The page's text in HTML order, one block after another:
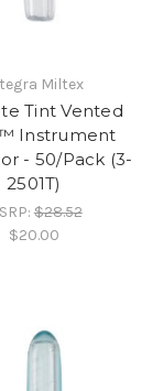
Miltex
Tint Vented
Instrument
- 50/Pack (3-
2501T)
$28.52
$20.00